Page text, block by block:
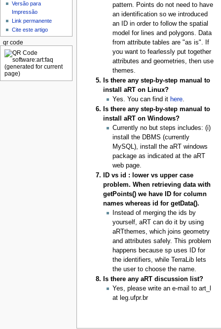
pattern. Points do not need to have
an identification so we introduced
an ID in order to follow the spatial
model for lines and polygons. Data
from attribute tables are "as is". If
you want to fearlessly put together
attributes and geometries, then use
themes.
Is there any step-by-step manual to
install aRT on Linux?
Yes. You can find it here.
Is there any step-by-step manual to
install aRT on Windows?
Currently no but steps includes: (i)
install the DBMS (currently
MySQL), install the aRT windows
package as indicated at the aRT
web page.
ID vs id : lower vs upper case
problem. When retrieving data with
getPoints() we have ID for column
names whereas id for getData().
Instead of merging the ids by
yourself, aRT can do it by using
aRTthemes, which joins geometry
and attributes safely. This problem
happens because sp uses ID for
the identifiers, while TerraLib lets
the user to choose the name.
Is there any aRT discussion list?
Yes, please write an e-mail to art_l
at leg.ufpr.br
Versão para
Impressão
Link permanente
Cite este artigo
qr code